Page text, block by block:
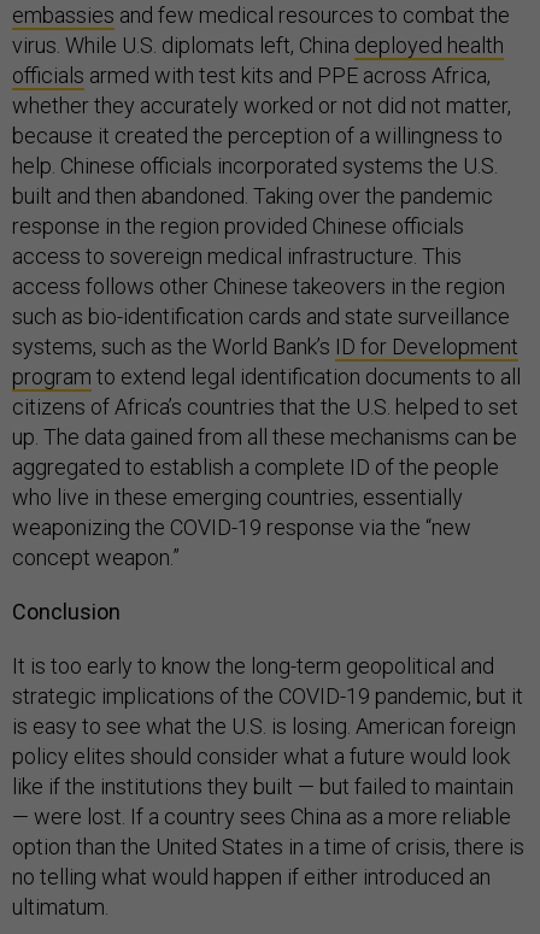
embassies and few medical resources to combat the
virus. While U.S. diplomats left, China deployed health
officials armed with test kits and PPE across Africa,
whether they accurately worked or not did not matter,
because it created the perception of a willingness to
help. Chinese officials incorporated systems the U.S.
built and then abandoned. Taking over the pandemic
response in the region provided Chinese officials
access to sovereign medical infrastructure. This
access follows other Chinese takeovers in the region
such as bio-identification cards and state surveillance
systems, such as the World Bank’s ID for Development
program to extend legal identification documents to all
citizens of Africa’s countries that the U.S. helped to set
up. The data gained from all these mechanisms can be
aggregated to establish a complete ID of the people
who live in these emerging countries, essentially
weaponizing the COVID-19 response via the “new
concept weapon.”
Conclusion
It is too early to know the long-term geopolitical and
strategic implications of the COVID-19 pandemic, but it
is easy to see what the U.S. is losing. American foreign
policy elites should consider what a future would look
like if the institutions they built — but failed to maintain
— were lost. If a country sees China as a more reliable
option than the United States in a time of crisis, there is
no telling what would happen if either introduced an
ultimatum.